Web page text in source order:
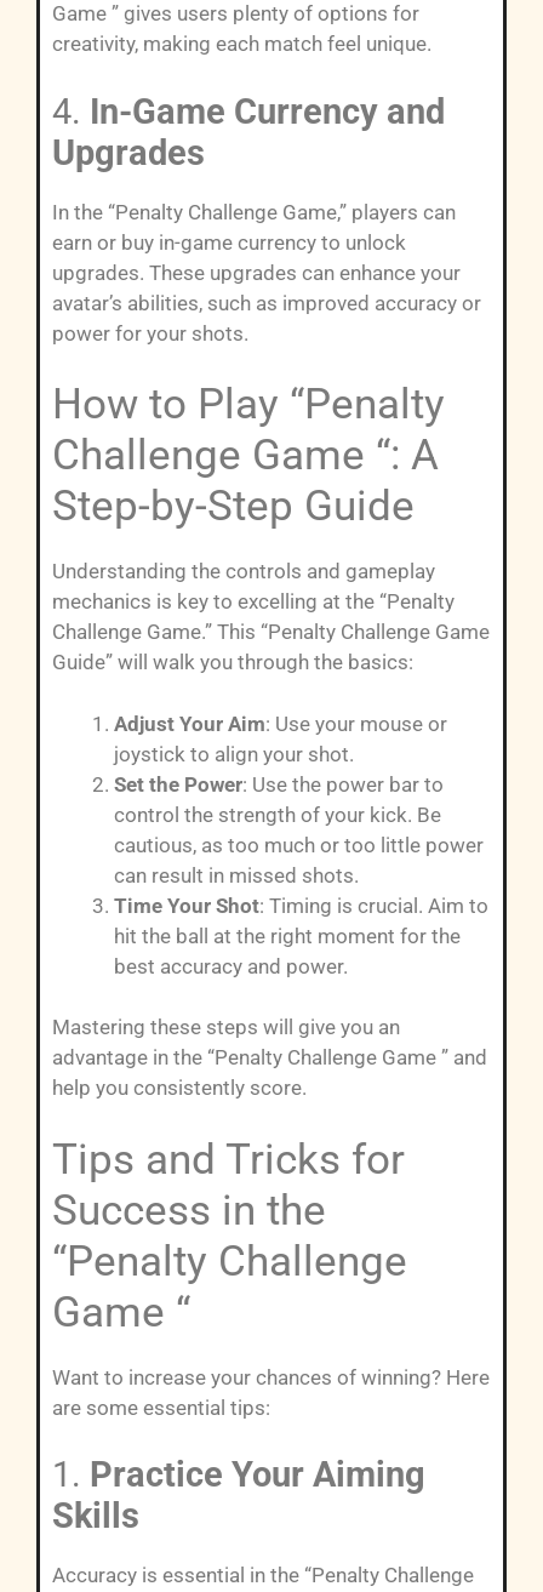
Game ” gives users plenty of options for
creativity, making each match feel unique.
4. In-Game Currency and
Upgrades
In the “Penalty Challenge Game,” players can
earn or buy in-game currency to unlock
upgrades. These upgrades can enhance your
avatar’s abilities, such as improved accuracy or
power for your shots.
How to Play “Penalty
Challenge Game “: A
Step-by-Step Guide
Understanding the controls and gameplay
mechanics is key to excelling at the “Penalty
Challenge Game.” This “Penalty Challenge Game
Guide” will walk you through the basics:
Adjust Your Aim: Use your mouse or
joystick to align your shot.
Set the Power: Use the power bar to
control the strength of your kick. Be
cautious, as too much or too little power
can result in missed shots.
Time Your Shot: Timing is crucial. Aim to
hit the ball at the right moment for the
best accuracy and power.
Mastering these steps will give you an
advantage in the “Penalty Challenge Game ” and
help you consistently score.
Tips and Tricks for
Success in the
“Penalty Challenge
Game “
Want to increase your chances of winning? Here
are some essential tips:
1. Practice Your Aiming
Skills
Accuracy is essential in the “Penalty Challenge